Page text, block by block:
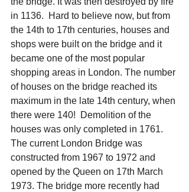
in 1136.  Hard to believe now, but from
the 14th to 17th centuries, houses and
shops were built on the bridge and it
became one of the most popular
shopping areas in London. The number
of houses on the bridge reached its
maximum in the late 14th century, when
there were 140!  Demolition of the
houses was only completed in 1761.
The current London Bridge was
constructed from 1967 to 1972 and
opened by the Queen on 17th March
1973. The bridge more recently had